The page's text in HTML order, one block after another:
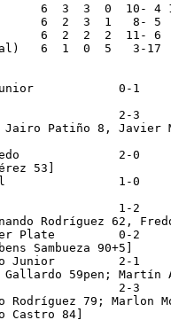
6  3  3  0  10- 4
6  2  3  1   8- 5
6  2  2  2  11- 6
6  1  0  5   3-17
Junior            0-1
2-3
Patiño 8, Javier
2-0
53]
1-0
1-2
Rodríguez 62,
Plate         0-2
Sambueza 90+5]
Junior         2-1
59pen; Martín
2-3
Rodríguez 79; Marlon
Castro 84]